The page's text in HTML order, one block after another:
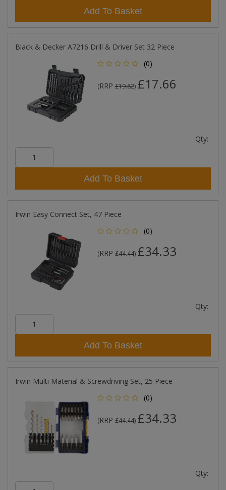
Add To Basket
Black & Decker A7216 Drill & Driver Set 32 Piece
(0)
(RRP £19.62) £17.66
Qty:
Add To Basket
Irwin Easy Connect Set, 47 Piece
(0)
(RRP £44.44) £34.33
Qty:
Add To Basket
Irwin Multi Material & Screwdriving Set, 25 Piece
(0)
(RRP £44.44) £34.33
Qty: